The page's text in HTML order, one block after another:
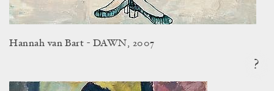
Hannah van Bart - DAWN, 2007
?